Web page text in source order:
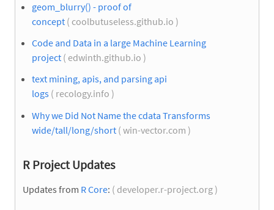
geom_blurry() - proof of
concept ( coolbutuseless.github.io )
Code and Data in a large Machine Learning
project ( edwinth.github.io )
text mining, apis, and parsing api
logs ( recology.info )
Why we Did Not Name the cdata Transforms
wide/tall/long/short ( win-vector.com )
R Project Updates
Updates from R Core: ( developer.r-project.org )